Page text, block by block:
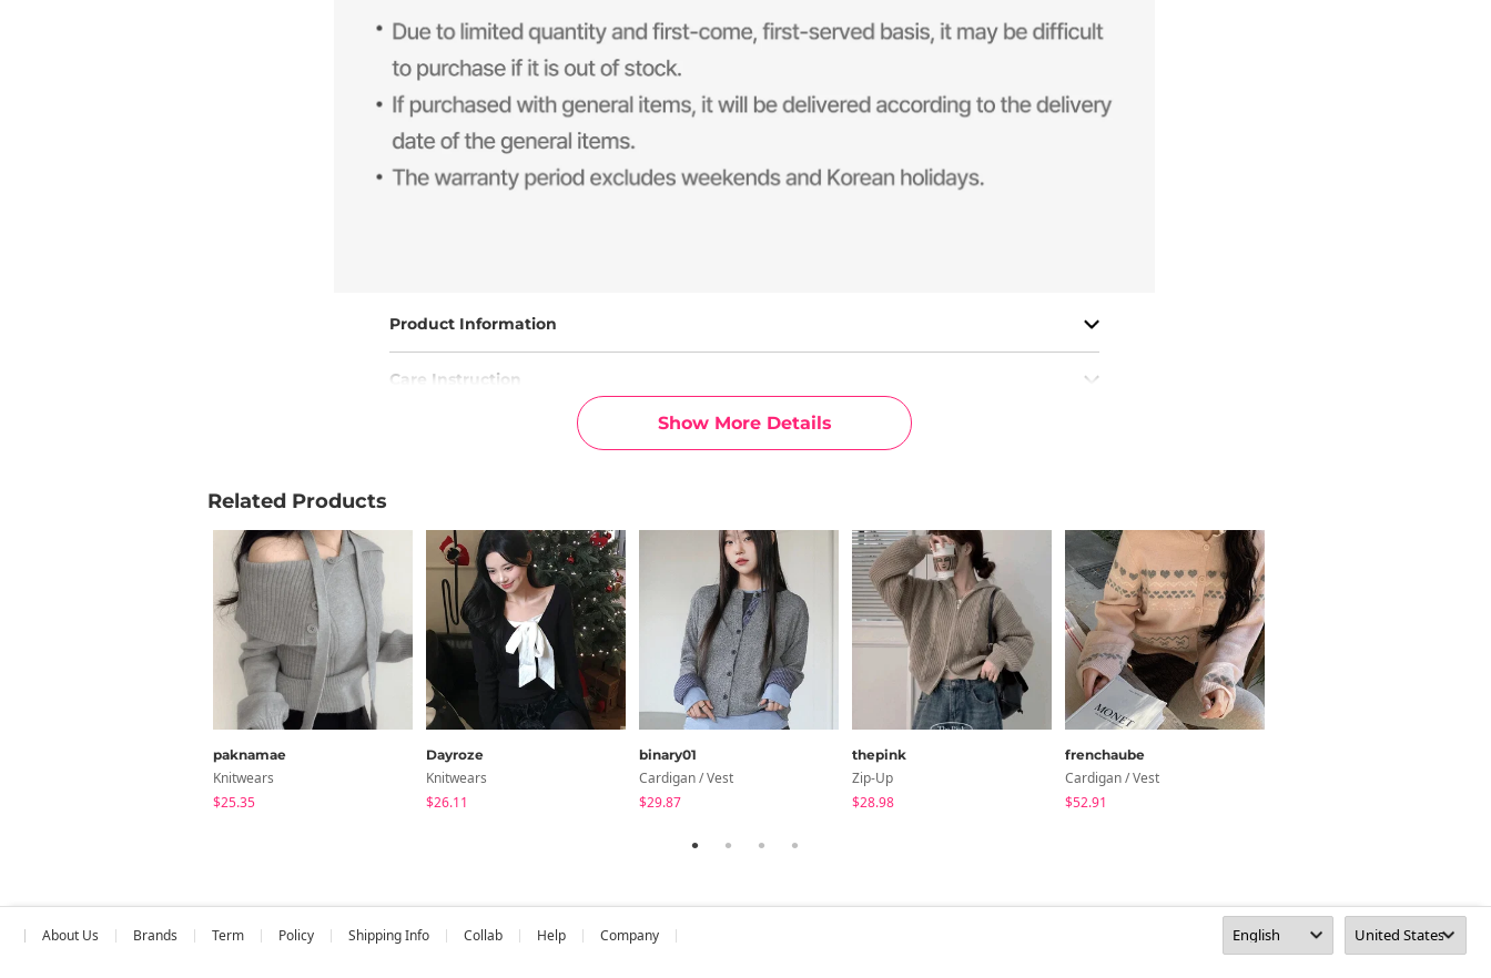
Show More Details
Product Information
Care Instruction
Size Guide
inch cm
Size Shoulder Chest Arm Length Length
FREE 12.6 14.6 21.7 16.9
Measurements are made with the garment laid flat. (The size may differ by 1~3cm)
Related Products
paknamae
Knitwears
$25.35
Dayroze
Knitwears
$26.11
binary01
Cardigan / Vest
$29.87
thepink
Zip-Up
$28.98
frenchaube
Cardigan / Vest
$52.91
About Us Brands Term Policy Shipping Info Collab Help Company